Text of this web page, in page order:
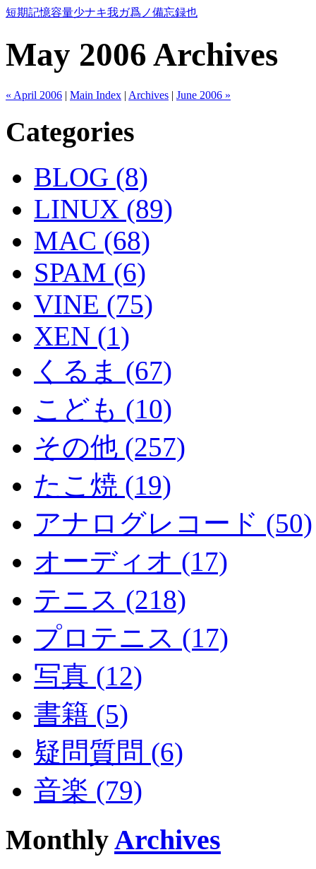
短期記憶容量少ナキ我ガ爲ノ備忘録也
May 2006 Archives
« April 2006 | Main Index | Archives | June 2006 »
Categories
BLOG (8)
LINUX (89)
MAC (68)
SPAM (6)
VINE (75)
XEN (1)
くるま (67)
こども (10)
その他 (257)
たこ焼 (19)
アナログレコード (50)
オーディオ (17)
テニス (218)
プロテニス (17)
写真 (12)
書籍 (5)
疑問質問 (6)
音楽 (79)
MonthlyArchives